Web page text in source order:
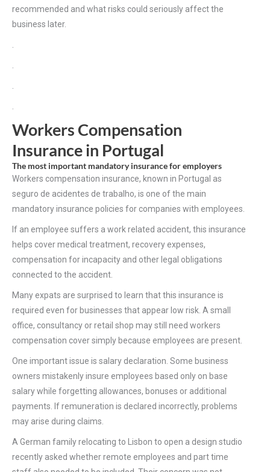
recommended and what risks could seriously affect the
business later.
Workers Compensation
Insurance in Portugal
The most important mandatory insurance for employers
Workers compensation insurance, known in Portugal as
seguro de acidentes de trabalho, is one of the main
mandatory insurance policies for companies with employees.
If an employee suffers a work related accident, this insurance
helps cover medical treatment, recovery expenses,
compensation for incapacity and other legal obligations
connected to the accident.
Many expats are surprised to learn that this insurance is
required even for businesses that appear low risk. A small
office, consultancy or retail shop may still need workers
compensation cover simply because employees are present.
One important issue is salary declaration. Some business
owners mistakenly insure employees based only on base
salary while forgetting allowances, bonuses or additional
payments. If remuneration is declared incorrectly, problems
may arise during claims.
A German family relocating to Lisbon to open a design studio
recently asked whether remote employees and part time